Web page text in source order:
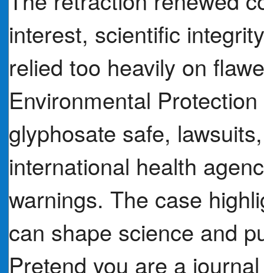
interest, scientific
relied too heavily on
Environmental
glyphosate safe,
international health
warnings. The case
can shape science and
Pretend you are a